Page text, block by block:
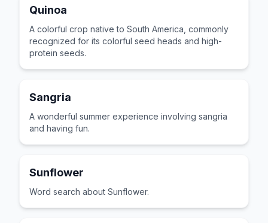
Quinoa
A colorful crop native to South America, commonly
recognized for its colorful seed heads and high-
protein seeds.
Sangria
A wonderful summer experience involving sangria
and having fun.
Sunflower
Word search about Sunflower.